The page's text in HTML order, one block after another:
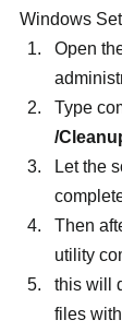
Windows
Open
Type
/
Let the
Then
utility
this will
files